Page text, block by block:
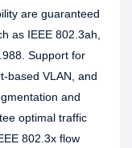
are guaranteed
as IEEE 802.3ah,
Support for
based VLAN, and
and
optimal traffic
802.3x flow